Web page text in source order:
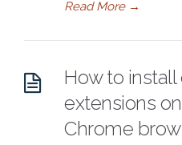
Read More→
How to
extensions
Chrome